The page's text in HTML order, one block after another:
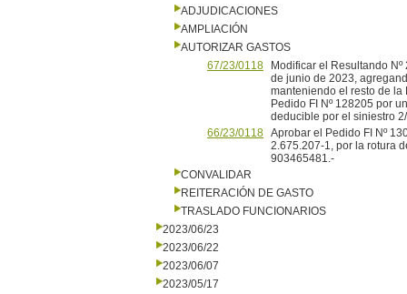
ADJUDICACIONES
AMPLIACIÓN
AUTORIZAR GASTOS
67/23/0118
Modificar el Resultando
de junio de 2023,
manteniendo el resto de la
Pedido FI Nº 128205 por
deducible por el siniestro
66/23/0118 Aprobar el Pedido FI Nº
2.675.207-1, por la rotura
903465481.-
CONVALIDAR
REITERACIÓN DE GASTO
TRASLADO FUNCIONARIOS
2023/06/23
2023/06/22
2023/06/07
2023/05/17